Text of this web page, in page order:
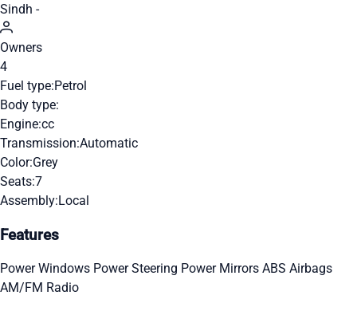
Sindh -
Owners
4
Fuel type:Petrol
Body type:
Engine:cc
Transmission:Automatic
Color:Grey
Seats:7
Assembly:Local
Features
Power Windows Power Steering Power Mirrors ABS Airbags
AM/FM Radio